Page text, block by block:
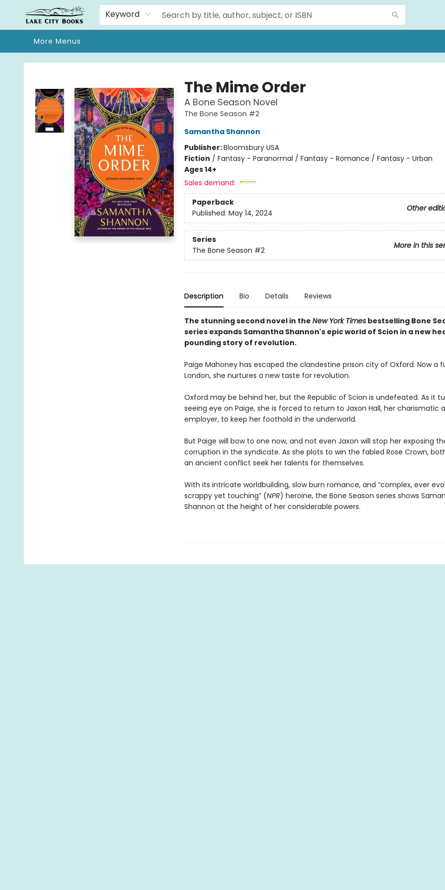
Keyword
Home
Browse
We Moved!
Events
Gift Cards
Contact & Hours
About
More Menus
Lake City Books
The Mime Order
A Bone Season Novel
The Bone Season #2
Samantha Shannon
Publisher:Bloomsbury USA
Fiction / Fantasy - Paranormal / Fantasy - Romance / Fantasy - Urban
Ages 14+
Sales demand:
Paperback
Other
Published: May 14, 2024
Series
More in this
The Bone Season #2
Description Bio Details Reviews
The stunning second novel in the New York Timesbestselling Bone
series expands Samantha Shannon's epic world of Scion in a new
pounding story of revolution.
Paige Mahoney has escaped the clandestine prison city of Oxford. Now a
London, she nurtures a new taste for revolution.
Oxford may be behind her, but the Republic of Scion is undefeated. As it
seeing eye on Paige, she is forced to return to Jaxon Hall, her charismatic
employer, to keep her foothold in the underworld.
But Paige will bow to one now, and not even Jaxon will stop her exposing
corruption in the syndicate. As she plots to win the fabled Rose Crown,
an ancient conflict seek her talents for themselves.
With its intricate worldbuilding, slow burn romance, and “complex, ever
scrappy yet touching” (NPR) heroine, the Bone Season series shows
Shannon at the height of her considerable powers.